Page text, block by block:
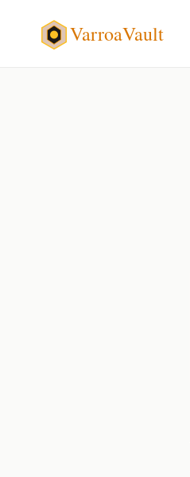
VarroaVault